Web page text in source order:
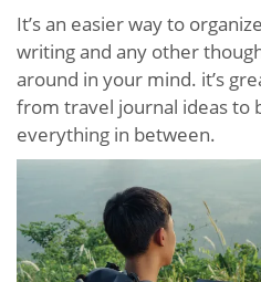
It’s an easier way to
writing and any other
around in your mind. it’s
from travel journal ideas to
everything in between.